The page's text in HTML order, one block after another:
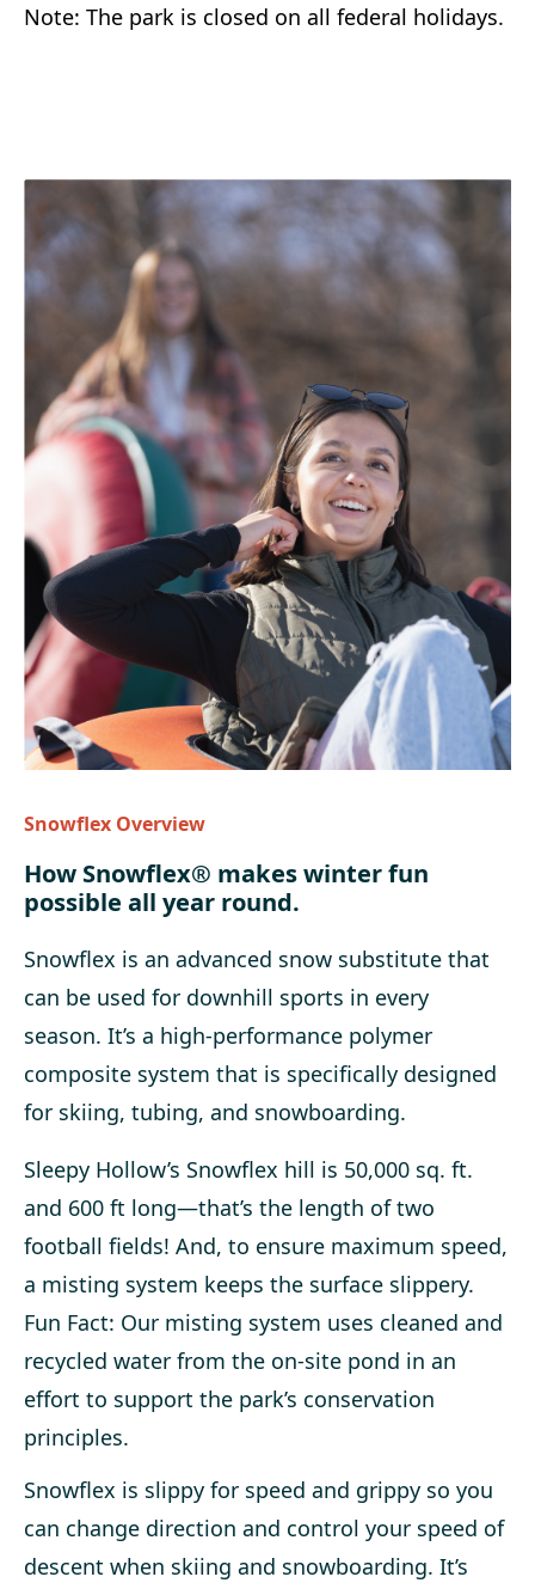
Note: The park is closed on all federal holidays.
Snowflex Overview
How Snowflex® makes winter fun
possible all year round.
Snowflex is an advanced snow substitute that
can be used for downhill sports in every
season. It’s a high-performance polymer
composite system that is specifically designed
for skiing, tubing, and snowboarding.
Sleepy Hollow’s Snowflex hill is 50,000 sq. ft.
and 600 ft long—that’s the length of two
football fields! And, to ensure maximum speed,
a misting system keeps the surface slippery.
Fun Fact: Our misting system uses cleaned and
recycled water from the on-site pond in an
effort to support the park’s conservation
principles.
Snowflex is slippy for speed and grippy so you
can change direction and control your speed of
descent when skiing and snowboarding. It’s